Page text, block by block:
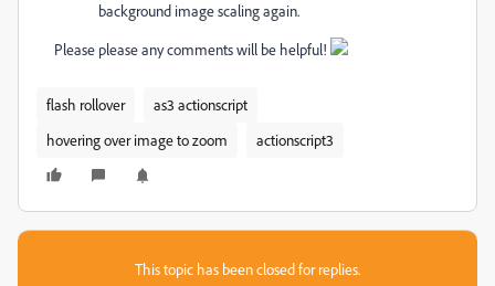
background image scaling again.
Please please any comments will be helpful!
flash rollover
as3 actionscript
hovering over image to zoom
actionscript3
This topic has been closed for replies.